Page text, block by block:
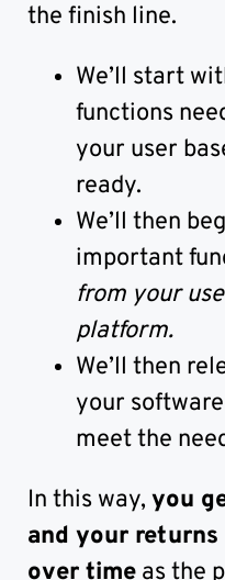
the finish line.
We’ll start
functions
your user
ready.
We’ll then
important
from your
platform.
We’ll then
your
meet the
In this way, you
and your
over time as the